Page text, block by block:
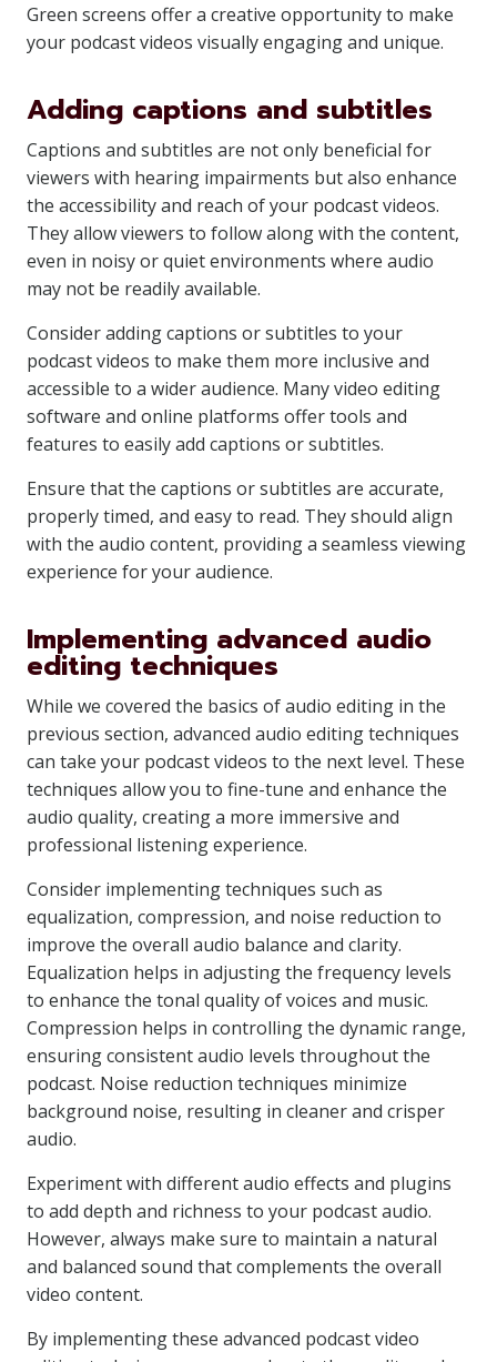
Green screens offer a creative opportunity to make
your podcast videos visually engaging and unique.
Adding captions and subtitles
Captions and subtitles are not only beneficial for
viewers with hearing impairments but also enhance
the accessibility and reach of your podcast videos.
They allow viewers to follow along with the content,
even in noisy or quiet environments where audio
may not be readily available.
Consider adding captions or subtitles to your
podcast videos to make them more inclusive and
accessible to a wider audience. Many video editing
software and online platforms offer tools and
features to easily add captions or subtitles.
Ensure that the captions or subtitles are accurate,
properly timed, and easy to read. They should align
with the audio content, providing a seamless viewing
experience for your audience.
Implementing advanced audio
editing techniques
While we covered the basics of audio editing in the
previous section, advanced audio editing techniques
can take your podcast videos to the next level. These
techniques allow you to fine-tune and enhance the
audio quality, creating a more immersive and
professional listening experience.
Consider implementing techniques such as
equalization, compression, and noise reduction to
improve the overall audio balance and clarity.
Equalization helps in adjusting the frequency levels
to enhance the tonal quality of voices and music.
Compression helps in controlling the dynamic range,
ensuring consistent audio levels throughout the
podcast. Noise reduction techniques minimize
background noise, resulting in cleaner and crisper
audio.
Experiment with different audio effects and plugins
to add depth and richness to your podcast audio.
However, always make sure to maintain a natural
and balanced sound that complements the overall
video content.
By implementing these advanced podcast video